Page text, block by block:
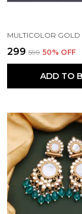
₹299 ₹599 50% OFF
ADD TO